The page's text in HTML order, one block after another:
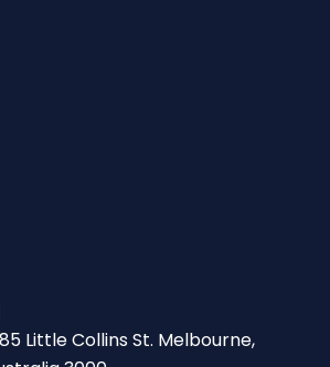
Little Collins St. Melbourne,